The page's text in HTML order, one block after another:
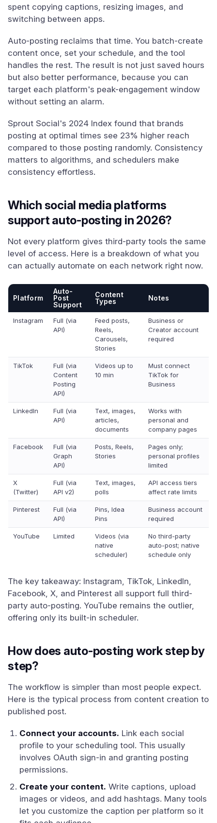
spent copying captions, resizing images, and
switching between apps.
Auto-posting reclaims that time. You batch-create
content once, set your schedule, and the tool
handles the rest. The result is not just saved hours
but also better performance, because you can
target each platform's peak-engagement window
without setting an alarm.
Sprout Social's 2024 Index found that brands
posting at optimal times see 23% higher reach
compared to those posting randomly. Consistency
matters to algorithms, and schedulers make
consistency effortless.
Which social media platforms
support auto-posting in 2026?
Not every platform gives third-party tools the same
level of access. Here is a breakdown of what you
can actually automate on each network right now.
Platform
Auto-
Post
Support
Content
Types
Notes
Instagram
Full (via
API)
Feed posts,
Reels,
Carousels,
Stories
Business or
Creator account
required
TikTok
Full (via
Content
Posting
API)
Videos up to
10 min
Must connect
TikTok for
Business
LinkedIn
Full (via
API)
Text, images,
articles,
documents
Works with
personal and
company pages
Facebook
Full (via
Graph
API)
Posts, Reels,
Stories
Pages only;
personal profiles
limited
X
(Twitter)
Full (via
API v2)
Text, images,
polls
API access tiers
affect rate limits
Pinterest
Full (via
API)
Pins, Idea
Pins
Business account
required
YouTube Limited
Videos (via
native
scheduler)
No third-party
auto-post; native
schedule only
The key takeaway: Instagram, TikTok, LinkedIn,
Facebook, X, and Pinterest all support full third-
party auto-posting. YouTube remains the outlier,
offering only its built-in scheduler.
How does auto-posting work step by
step?
The workflow is simpler than most people expect.
Here is the typical process from content creation to
published post.
Connect your accounts. Link each social
profile to your scheduling tool. This usually
involves OAuth sign-in and granting posting
permissions.
Create your content. Write captions, upload
images or videos, and add hashtags. Many tools
let you customize the caption per platform so it